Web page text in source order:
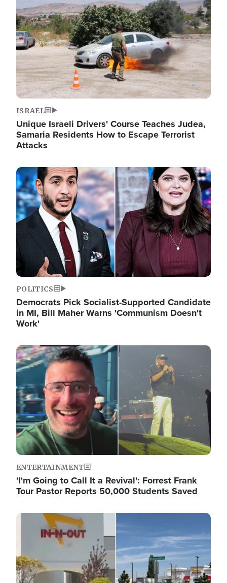
ISRAEL
Unique Israeli Drivers' Course Teaches Judea,
Samaria Residents How to Escape Terrorist
Attacks
Image
POLITICS
Democrats Pick Socialist-Supported Candidate
in MI, Bill Maher Warns 'Communism Doesn't
Work'
Image
ENTERTAINMENT
'I'm Going to Call It a Revival': Forrest Frank
Tour Pastor Reports 50,000 Students Saved
Image